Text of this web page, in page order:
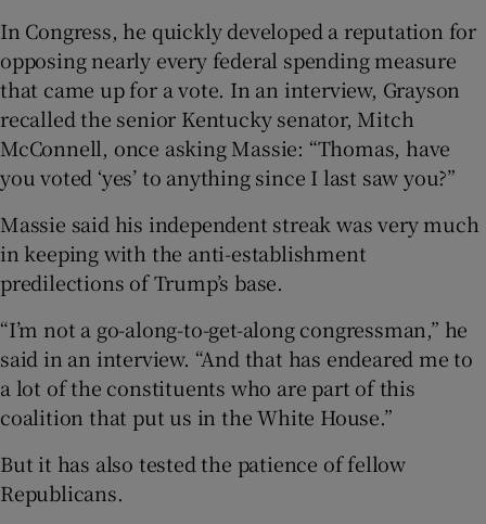
In Congress, he quickly developed a reputation for
opposing nearly every federal spending measure
that came up for a vote. In an interview, Grayson
recalled the senior Kentucky senator, Mitch
McConnell, once asking Massie: “Thomas, have
you voted ‘yes’ to anything since I last saw you?”
Massie said his independent streak was very much
in keeping with the anti-establishment
predilections of Trump’s base.
“I’m not a go-along-to-get-along congressman,” he
said in an interview. “And that has endeared me to
a lot of the constituents who are part of this
coalition that put us in the White House.”
But it has also tested the patience of fellow
Republicans.